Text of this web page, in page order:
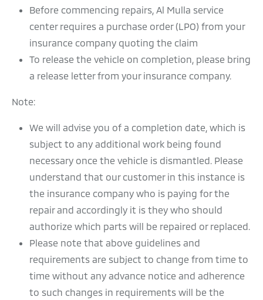
Before commencing repairs, Al Mulla service
center requires a purchase order (LPO) from your
insurance company quoting the claim
To release the vehicle on completion, please bring
a release letter from your insurance company.
Note:
We will advise you of a completion date, which is
subject to any additional work being found
necessary once the vehicle is dismantled. Please
understand that our customer in this instance is
the insurance company who is paying for the
repair and accordingly it is they who should
authorize which parts will be repaired or replaced.
Please note that above guidelines and
requirements are subject to change from time to
time without any advance notice and adherence
to such changes in requirements will be the